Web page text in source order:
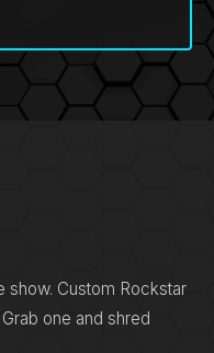
show. Custom Rockstar
one and shred